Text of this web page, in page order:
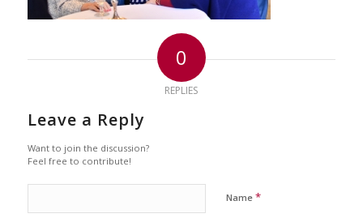
0
REPLIES
Leave a Reply
Want to join the discussion?
Feel free to contribute!
Name *